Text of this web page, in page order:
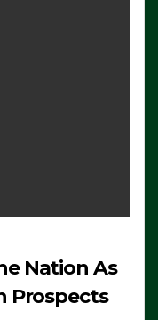
Nation As
Prospects